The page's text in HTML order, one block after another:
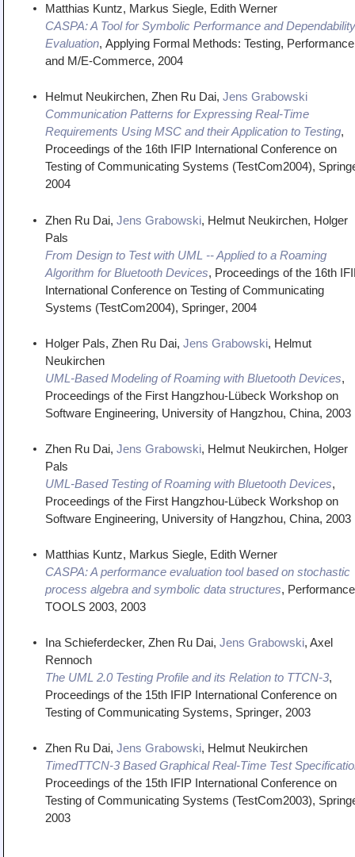
Matthias Kuntz, Markus Siegle, Edith Werner
CASPA: A Tool for Symbolic Performance and Dependability
Evaluation, Applying Formal Methods: Testing,
and M/E-Commerce, 2004
Helmut Neukirchen, Zhen Ru Dai, Jens Grabowski
Communication Patterns for Expressing Real-Time
Requirements Using MSC and their Application to Testing,
Proceedings of the 16th IFIP International Conference on
Testing of Communicating Systems (TestCom2004),
2004
Zhen Ru Dai, Jens Grabowski, Helmut Neukirchen, Holger
Pals
From Design to Test with UML -- Applied to a Roaming
Algorithm for Bluetooth Devices, Proceedings of the 16th
International Conference on Testing of Communicating
Systems (TestCom2004), Springer, 2004
Holger Pals, Zhen Ru Dai, Jens Grabowski, Helmut
Neukirchen
UML-Based Modeling of Roaming with Bluetooth Devices,
Proceedings of the First Hangzhou-Lübeck Workshop on
Software Engineering, University of Hangzhou, China, 2003
Zhen Ru Dai, Jens Grabowski, Helmut Neukirchen, Holger
Pals
UML-Based Testing of Roaming with Bluetooth Devices,
Proceedings of the First Hangzhou-Lübeck Workshop on
Software Engineering, University of Hangzhou, China, 2003
Matthias Kuntz, Markus Siegle, Edith Werner
CASPA: A performance evaluation tool based on stochastic
process algebra and symbolic data structures, Performance
TOOLS 2003, 2003
Ina Schieferdecker, Zhen Ru Dai, Jens Grabowski, Axel
Rennoch
The UML 2.0 Testing Profile and its Relation to TTCN-3,
Proceedings of the 15th IFIP International Conference on
Testing of Communicating Systems, Springer, 2003
Zhen Ru Dai, Jens Grabowski, Helmut Neukirchen
TimedTTCN-3 Based Graphical Real-Time Test
Proceedings of the 15th IFIP International Conference on
Testing of Communicating Systems (TestCom2003),
2003